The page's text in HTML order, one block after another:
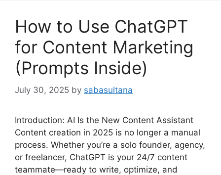
How to Use ChatGPT
for Content Marketing
(Prompts Inside)
July 30, 2025 by sabasultana
Introduction: AI Is the New Content Assistant
Content creation in 2025 is no longer a manual
process. Whether you’re a solo founder, agency,
or freelancer, ChatGPT is your 24/7 content
teammate—ready to write, optimize, and